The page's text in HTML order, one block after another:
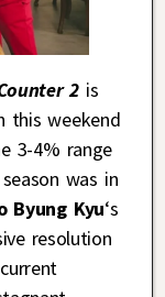
2 is
this weekend
3-4% range
was in
Byung Kyu‘s
resolution